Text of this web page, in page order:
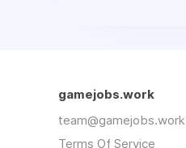
gamejobs.work
team@gamejobs.work
Terms Of Service